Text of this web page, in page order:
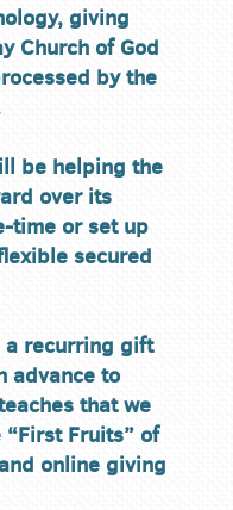
giving
Church of God
by the
be helping the
over its
time or set up
secured
a recurring gift
advance to
that we
Fruits” of
online giving